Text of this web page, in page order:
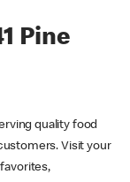
Pine
quality food
Visit your